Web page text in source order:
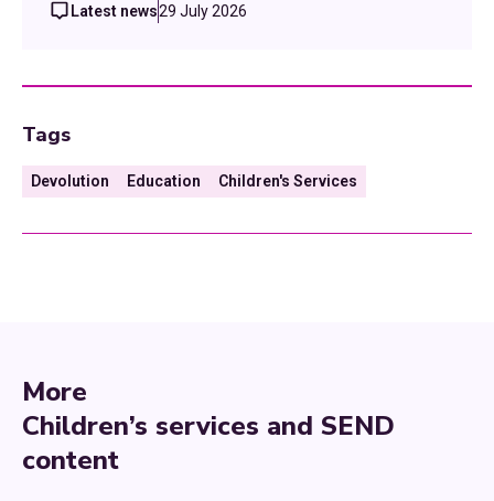
Latest news29 July 2026
Tags
Devolution Education Children's Services
More
Children’s services and SEND
content